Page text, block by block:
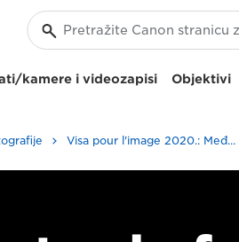
kamere i videozapisi Objektivi
Visa pour l'image 2020.: Međunarodni festival fotonovinarstva